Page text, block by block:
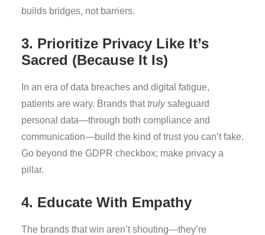
builds bridges, not barriers.
3. Prioritize Privacy Like It’s
Sacred (Because It Is)
In an era of data breaches and digital fatigue,
patients are wary. Brands thattrulysafeguard
personal data—through both compliance and
communication—build the kind of trust you can’t fake.
Go beyond the GDPR checkbox; make privacy a
pillar.
4. Educate With Empathy
The brands that win aren’t shouting—they’re